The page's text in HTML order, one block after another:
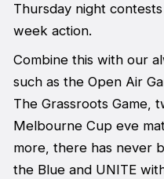
Thursday night
week action.
Combine this with our
such as the Open Air
The Grassroots Game,
Melbourne Cup eve
more, there has never
the Blue and UNITE